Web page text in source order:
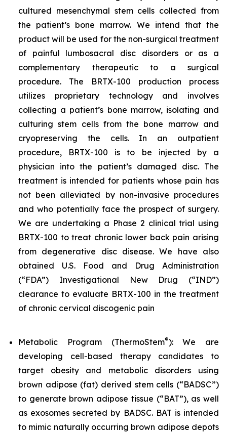
cultured mesenchymal stem cells collected from
the patient’s bone marrow. We intend that the
product will be used for the non-surgical treatment
of painful lumbosacral disc disorders or as a
complementary therapeutic to a surgical
procedure. The BRTX-100 production process
utilizes proprietary technology and involves
collecting a patient’s bone marrow, isolating and
culturing stem cells from the bone marrow and
cryopreserving the cells. In an outpatient
procedure, BRTX-100 is to be injected by a
physician into the patient’s damaged disc. The
treatment is intended for patients whose pain has
not been alleviated by non-invasive procedures
and who potentially face the prospect of surgery.
We are undertaking a Phase 2 clinical trial using
BRTX-100 to treat chronic lower back pain arising
from degenerative disc disease. We have also
obtained U.S. Food and Drug Administration
(“FDA”) Investigational New Drug (“IND”)
clearance to evaluate BRTX-100 in the treatment
of chronic cervical discogenic pain
Metabolic Program (ThermoStem®): We are
developing cell-based therapy candidates to
target obesity and metabolic disorders using
brown adipose (fat) derived stem cells (“BADSC”)
to generate brown adipose tissue (“BAT”), as well
as exosomes secreted by BADSC. BAT is intended
to mimic naturally occurring brown adipose depots